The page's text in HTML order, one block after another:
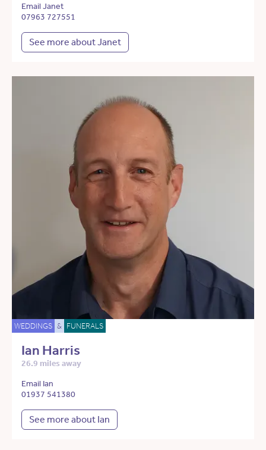
Email Janet
07963 727551
See more about Janet
WEDDINGS & FUNERALS
Ian Harris
26.9 miles away
Email Ian
01937 541380
See more about Ian